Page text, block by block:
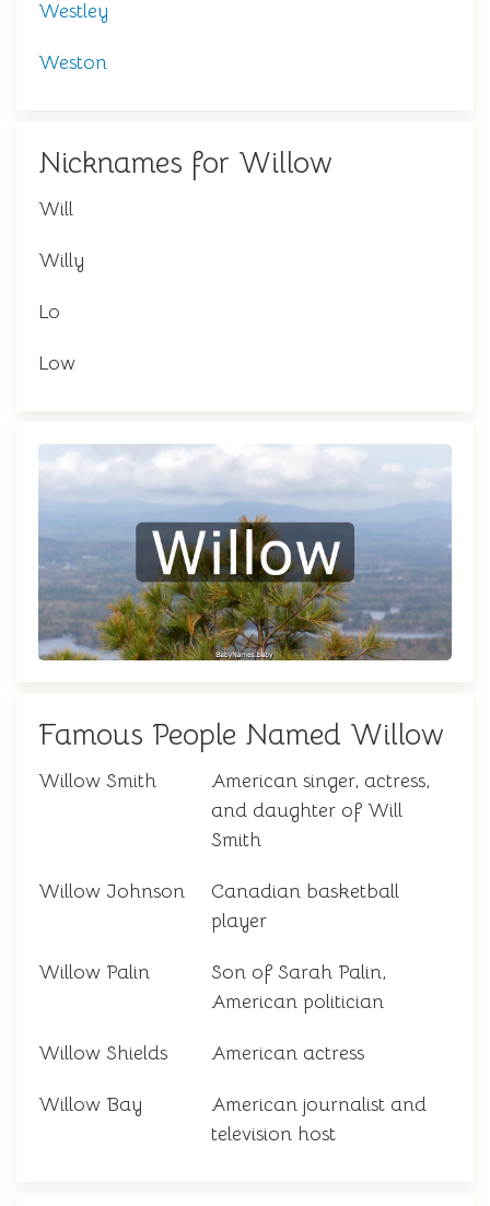
Westley
Weston
Nicknames for Willow
Will
Willy
Lo
Low
Famous People Named Willow
Willow Smith
American singer, actress,
and daughter of Will
Smith
Willow Johnson
Canadian basketball
player
Willow Palin
Son of Sarah Palin,
American politician
Willow Shields American actress
Willow Bay
American journalist and
television host